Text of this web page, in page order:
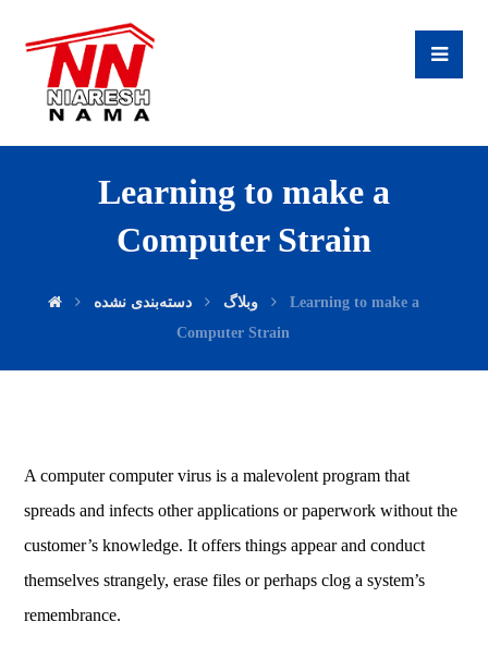
Learning to make a
Computer Strain
وبلاگ دسته‌بندی نشده
Learning to make a
Computer Strain
A computer computer virus is a malevolent program that
spreads and infects other applications or paperwork without the
customer’s knowledge. It offers things appear and conduct
themselves strangely, erase files or perhaps clog a system’s
remembrance.